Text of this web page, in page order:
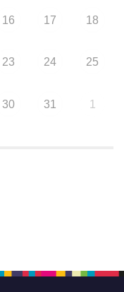
16 17 18
23 24 25
30 31 1